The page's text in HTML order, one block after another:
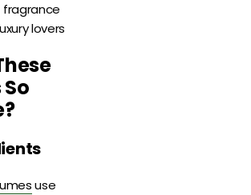
fragrance
lovers
use